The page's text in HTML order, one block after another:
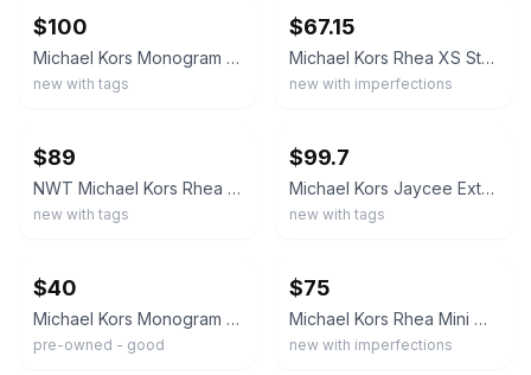
$100
Michael Kors Monogram Logo Backpack Beige/Brown Zip Front Pocket Gold Hardware
new with tags
$67.15
Michael Kors Rhea XS Studded Leather Backpack Black Gold Convertible Bag
new with imperfections
$89
NWT Michael Kors Rhea Extra-Small Pebbled Leather Backpack
new with tags
$99.7
Michael Kors Jaycee Extra Small Zip Pocket Backpack Mk - Black Leather
new with tags
$40
Michael Kors Monogram Logo Backpack Brown/Black Zip, Adjustable Straps, Pockets
pre-owned - good
$75
Michael Kors Rhea Mini MK Logo Backpack White/Black Silver Hardware NWOT
new with imperfections